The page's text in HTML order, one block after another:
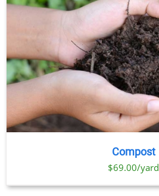
Compost
$69.00/yard